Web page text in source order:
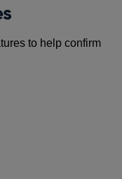
to help confirm